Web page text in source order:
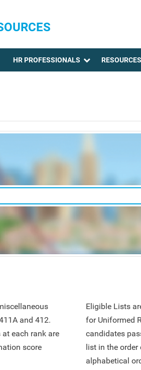
HR PROFESSIONALS RESOURCES
and 412.
each rank are
score
Eligible Lists
for Uniformed
candidates
list in the order
alphabetical